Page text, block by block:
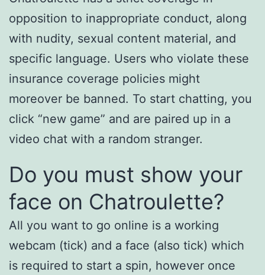
opposition to inappropriate conduct, along
with nudity, sexual content material, and
specific language. Users who violate these
insurance coverage policies might
moreover be banned. To start chatting, you
click “new game” and are paired up in a
video chat with a random stranger.
Do you must show your
face on Chatroulette?
All you want to go online is a working
webcam (tick) and a face (also tick) which
is required to start a spin, however once